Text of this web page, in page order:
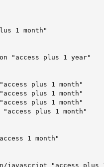
1 month"
"access plus 1 year"
plus 1 month"
plus 1 month"
plus 1 month"
"access plus 1 month"
1 month"
javascript "access plus